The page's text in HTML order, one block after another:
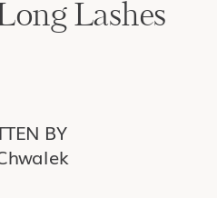
Lashes
BY